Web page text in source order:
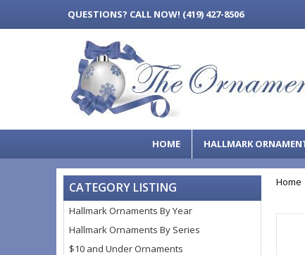
QUESTIONS? CALL NOW! (419) 427-8506
HOME HALLMARK
CATEGORY LISTING
Hallmark Ornaments By Year
Hallmark Ornaments By Series
$10 and Under Ornaments
Home